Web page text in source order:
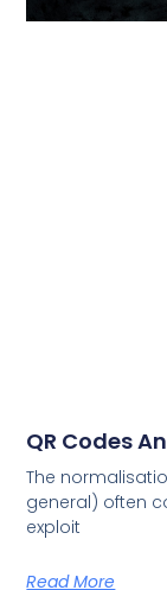
QR Codes
The
general) often
exploit
Read More